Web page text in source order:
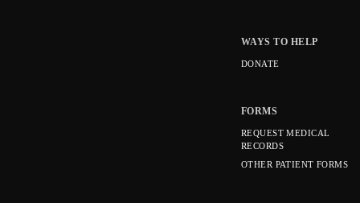
WAYS TO HELP
DONATE
FORMS
REQUEST MEDICAL
RECORDS
OTHER PATIENT FORMS